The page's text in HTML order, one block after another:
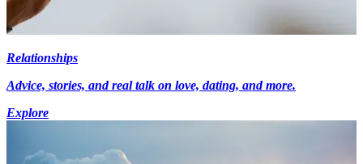
Relationships
Advice, stories, and real talk on love, dating, and more.
Explore